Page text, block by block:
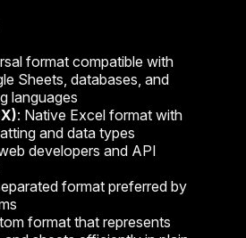
format compatible with
Sheets, databases, and
languages
: Native Excel format with
and data types
developers and API
format preferred by
format that represents